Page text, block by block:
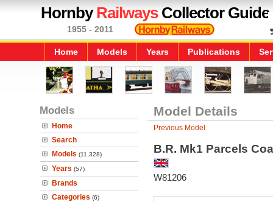
HornbyRailwaysCollector Guide
1955 - 2011
Home Models Years Publications
Models
Home
Search
Models (11,328)
Years (57)
Brands
Categories (6)
Model Details
Previous Model
B.R. Mk1 Parcels
W81206